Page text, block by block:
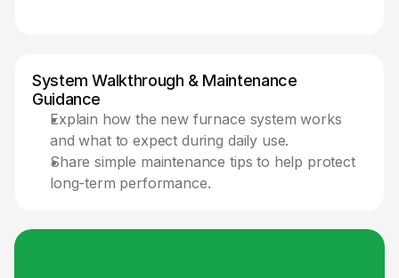
System Walkthrough & Maintenance
Guidance
Explain how the new furnace system works
and what to expect during daily use.
Share simple maintenance tips to help protect
long-term performance.